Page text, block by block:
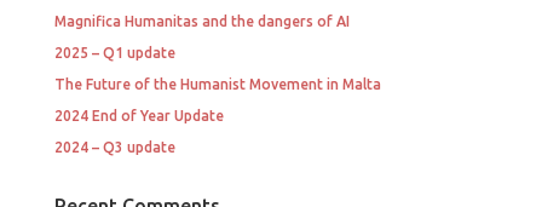
Magnifica Humanitas and the dangers of AI
2025 – Q1 update
The Future of the Humanist Movement in Malta
2024 End of Year Update
2024 – Q3 update